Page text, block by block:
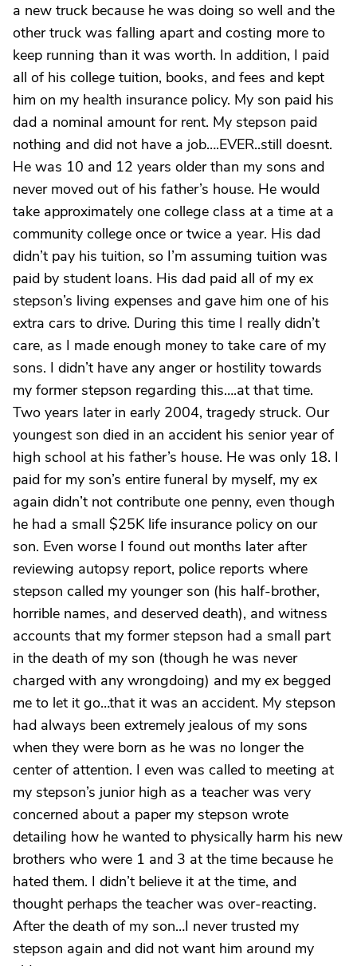
a new truck because he was doing so well and the
other truck was falling apart and costing more to
keep running than it was worth. In addition, I paid
all of his college tuition, books, and fees and kept
him on my health insurance policy. My son paid his
dad a nominal amount for rent. My stepson paid
nothing and did not have a job….EVER..still doesnt.
He was 10 and 12 years older than my sons and
never moved out of his father’s house. He would
take approximately one college class at a time at a
community college once or twice a year. His dad
didn’t pay his tuition, so I’m assuming tuition was
paid by student loans. His dad paid all of my ex
stepson’s living expenses and gave him one of his
extra cars to drive. During this time I really didn’t
care, as I made enough money to take care of my
sons. I didn’t have any anger or hostility towards
my former stepson regarding this….at that time.
Two years later in early 2004, tragedy struck. Our
youngest son died in an accident his senior year of
high school at his father’s house. He was only 18. I
paid for my son’s entire funeral by myself, my ex
again didn’t not contribute one penny, even though
he had a small $25K life insurance policy on our
son. Even worse I found out months later after
reviewing autopsy report, police reports where
stepson called my younger son (his half-brother,
horrible names, and deserved death), and witness
accounts that my former stepson had a small part
in the death of my son (though he was never
charged with any wrongdoing) and my ex begged
me to let it go…that it was an accident. My stepson
had always been extremely jealous of my sons
when they were born as he was no longer the
center of attention. I even was called to meeting at
my stepson’s junior high as a teacher was very
concerned about a paper my stepson wrote
detailing how he wanted to physically harm his new
brothers who were 1 and 3 at the time because he
hated them. I didn’t believe it at the time, and
thought perhaps the teacher was over-reacting.
After the death of my son…I never trusted my
stepson again and did not want him around my